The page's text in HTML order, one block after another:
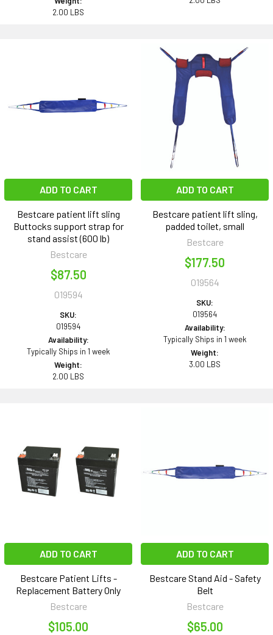
2.00 LBS
ADD TO CART
Bestcare patient lift sling
Buttocks support strap for
stand assist (600 lb)
Bestcare
$87.50
019594
SKU:
019594
Availability:
Typically Ships in 1 week
Weight:
2.00 LBS
ADD TO CART
Bestcare patient lift sling,
padded toilet, small
Bestcare
$177.50
019564
SKU:
019564
Availability:
Typically Ships in 1 week
Weight:
3.00 LBS
ADD TO CART
Bestcare Patient Lifts -
Replacement Battery Only
Bestcare
$105.00
ADD TO CART
Bestcare Stand Aid - Safety
Belt
Bestcare
$65.00